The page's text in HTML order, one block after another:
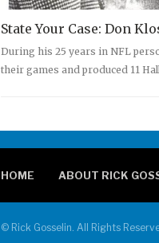
State Your Case: Don
During his 25 years in NFL
their games and produced 11
HOME ABOUT RICK
© Rick Gosselin. All Rights